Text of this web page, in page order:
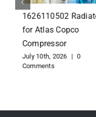
1626110502 Radiator
for Atlas Copco
Compressor
July 10th, 2026 |
0
Comments